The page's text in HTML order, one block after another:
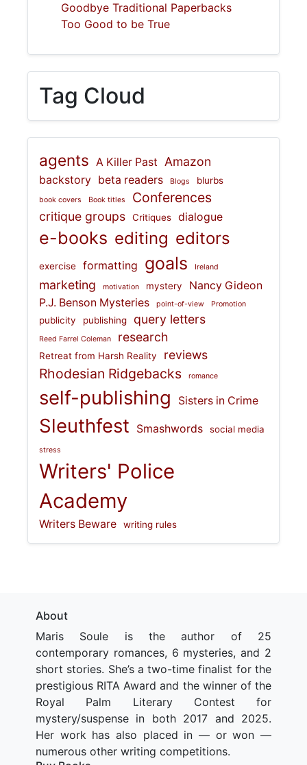
Goodbye Traditional Paperbacks
Too Good to be True
Tag Cloud
agents A Killer Past Amazon
backstory beta readers Blogs blurbs
book covers Book titles Conferences
critique groups Critiques dialogue
e-books editing editors
exercise formatting goals Ireland
marketing motivation mystery
Nancy Gideon
P.J. Benson Mysteries
point-of-view Promotion
publicity publishing query letters
Reed Farrel Coleman research
Retreat from Harsh Reality reviews
Rhodesian Ridgebacks romance
self-publishing Sisters in Crime
Sleuthfest Smashwords social media
stress
Writers' Police
Academy
Writers Beware writing rules
About
Maris Soule is the author of 25
contemporary romances, 6 mysteries, and 2
short stories. She’s a two-time finalist for the
prestigious RITA Award and the winner of the
Royal Palm Literary Contest for
mystery/suspense in both 2017 and 2025.
Her work has also placed in — or won —
numerous other writing competitions.